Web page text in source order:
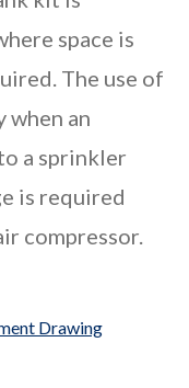
space is
The use of
when an
a sprinkler
is required
compressor.
Drawing